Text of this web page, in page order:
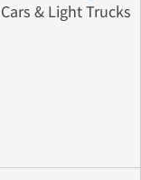
Cars & Light Trucks